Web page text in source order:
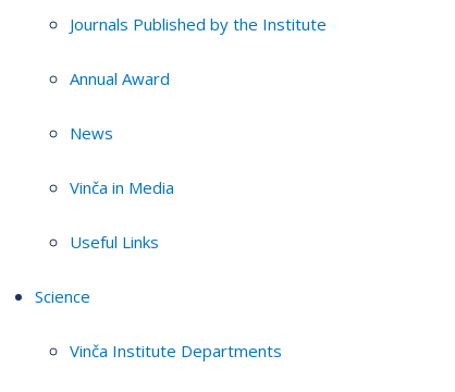
Journals Published by the Institute
Annual Award
News
Vinča in Media
Useful Links
Science
Vinča Institute Departments